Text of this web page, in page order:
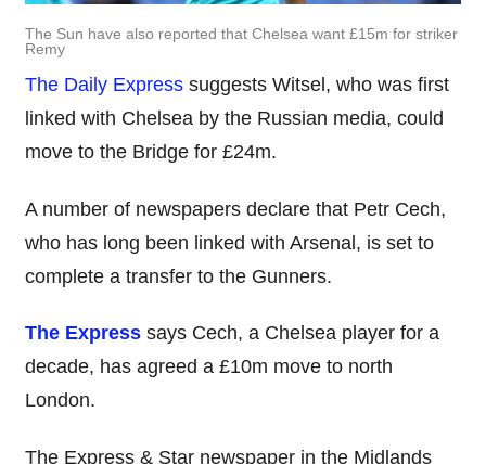
The Sun have also reported that Chelsea want £15m for striker
Remy
The Daily Express suggests Witsel, who was first
linked with Chelsea by the Russian media, could
move to the Bridge for £24m.
A number of newspapers declare that Petr Cech,
who has long been linked with Arsenal, is set to
complete a transfer to the Gunners.
The Expresssays Cech, a Chelsea player for a
decade, has agreed a £10m move to north
London.
The Express & Star newspaper in the Midlands